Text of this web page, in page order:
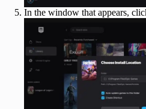
In the window that appears,